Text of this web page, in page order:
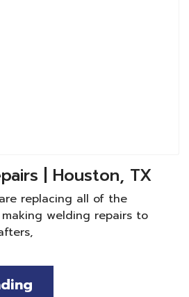
| Houston, TX
replacing all of the
welding repairs to